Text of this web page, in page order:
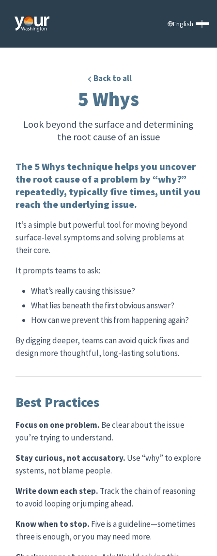
English
Back to all
5 Whys
Look beyond the surface and determining
the root cause of an issue
The 5 Whys technique helps you uncover
the root cause of a problem by “why?”
repeatedly, typically five times, until you
reach the underlying issue.
It’s a simple but powerful tool for moving beyond
surface-level symptoms and solving problems at
their core.
It prompts teams to ask:
What’s really causing this issue?
What lies beneath the first obvious answer?
How can we prevent this from happening again?
By digging deeper, teams can avoid quick fixes and
design more thoughtful, long-lasting solutions.
Best Practices
Focus on one problem. Be clear about the issue
you’re trying to understand.
Stay curious, not accusatory. Use “why” to explore
systems, not blame people.
Write down each step. Track the chain of reasoning
to avoid looping or jumping ahead.
Know when to stop. Five is a guideline—sometimes
three is enough, or you may need more.